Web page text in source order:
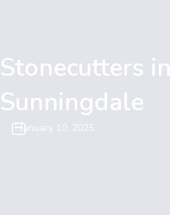
Stonecutters in
Sunningdale
January 10, 2025